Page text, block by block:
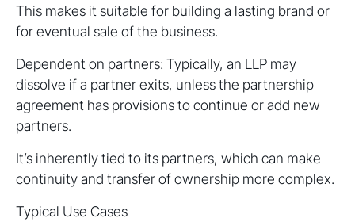
This makes it suitable for building a lasting brand or
for eventual sale of the business.
Dependent on partners: Typically, an LLP may
dissolve if a partner exits, unless the partnership
agreement has provisions to continue or add new
partners.
It’s inherently tied to its partners, which can make
continuity and transfer of ownership more complex.
Typical Use Cases